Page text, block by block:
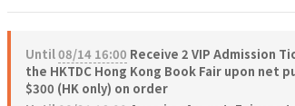
Until08/14 16:00 Receive 2 VIP Admission
the HKTDC Hong Kong Book Fair upon net
$300 (HK only) on order